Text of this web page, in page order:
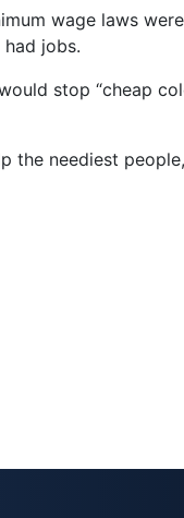
wage laws
jobs.
stop “cheap
the neediest